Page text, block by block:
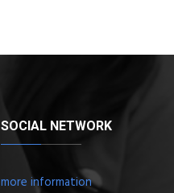
SOCIAL NETWORK
more information